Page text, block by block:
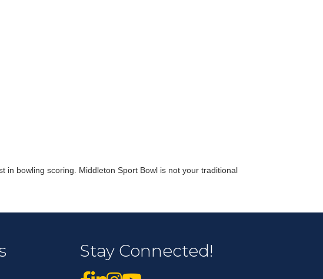
in bowling scoring. Middleton Sport Bowl is not your traditional
Stay Connected!
Greenway Blvd, Suite 100, Middleton, WI, 53562, US, http://www.middletonchamber.com. You can revoke your
consent to receive emails at any time by using the SafeUnsubscribe® link, found at the bottom of every email.
are serviced by Constant Contact.